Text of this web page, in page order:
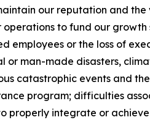
our reputation and
to fund our
or the loss of
man-made disasters,
catastrophic events and
program; difficulties
integrate or